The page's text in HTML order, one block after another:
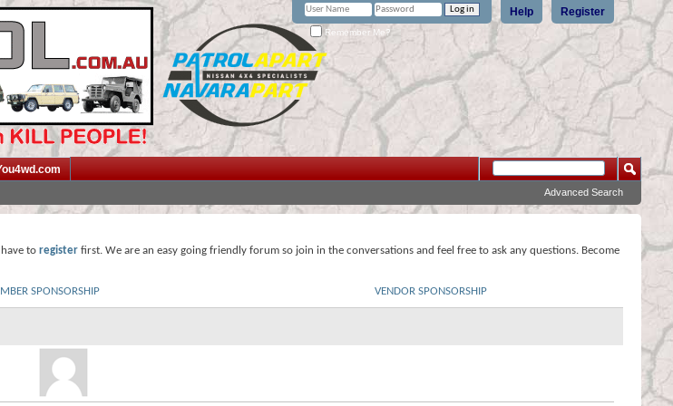
Register
Help
Remember Me?
Advanced Search
to register first. We are an easy going friendly forum so join in the conversations and feel free to ask any questions. Become
SPONSORSHIP VENDOR SPONSORSHIP